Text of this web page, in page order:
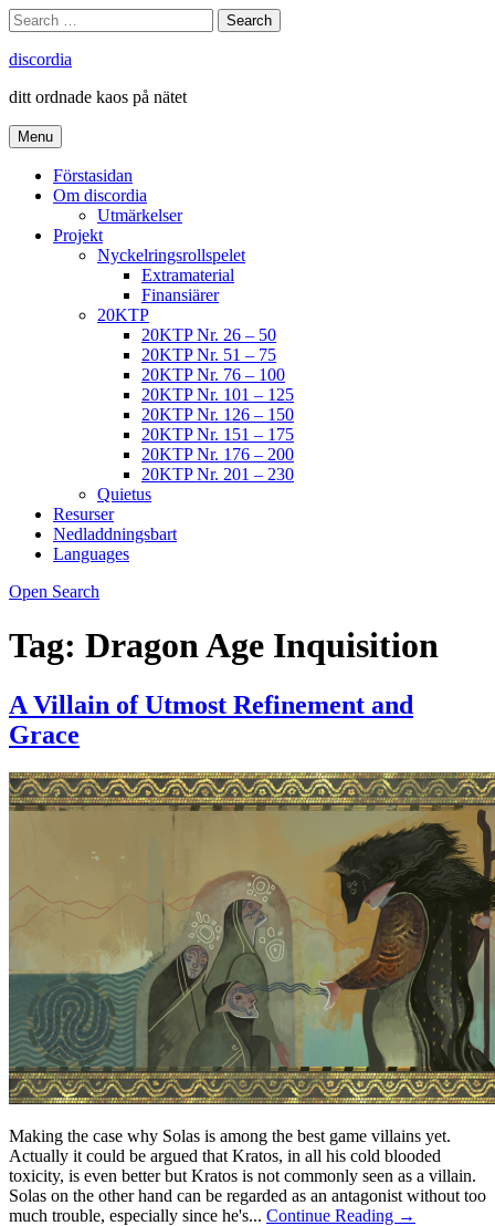
Skip
to
content
Search
Search
for:
discordia
ditt ordnade kaos på nätet
Menu
Förstasidan
Om discordia
Utmärkelser
Projekt
Nyckelringsrollspelet
Extramaterial
Finansiärer
20KTP
20KTP Nr. 26 – 50
20KTP Nr. 51 – 75
20KTP Nr. 76 – 100
20KTP Nr. 101 – 125
20KTP Nr. 126 – 150
20KTP Nr. 151 – 175
20KTP Nr. 176 – 200
20KTP Nr. 201 – 230
Quietus
Resurser
Nedladdningsbart
Languages
Open Search
Tag: Dragon Age Inquisition
A Villain of Utmost Refinement and
Grace
Making the case why Solas is among the best game villains yet.
Actually it could be argued that Kratos, in all his cold blooded
toxicity, is even better but Kratos is not commonly seen as a villain.
Solas on the other hand can be regarded as an antagonist without too
much trouble, especially since he's... Continue Reading →